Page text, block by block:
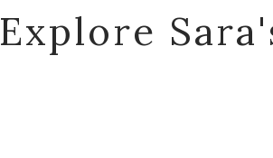
Explore